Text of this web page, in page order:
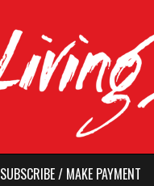
SUBSCRIBE / MAKE PAYMENT